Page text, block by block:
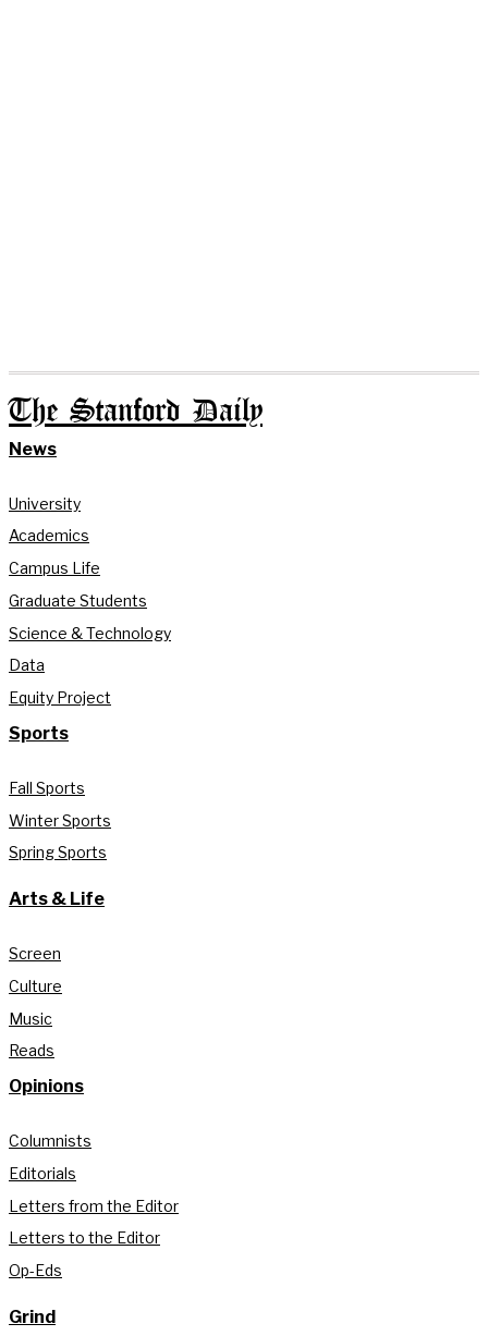
The Stanford Daily
News
University
Academics
Campus Life
Graduate Students
Science & Technology
Data
Equity Project
Sports
Fall Sports
Winter Sports
Spring Sports
Arts & Life
Screen
Culture
Music
Reads
Opinions
Columnists
Editorials
Letters from the Editor
Letters to the Editor
Op-Eds
Grind